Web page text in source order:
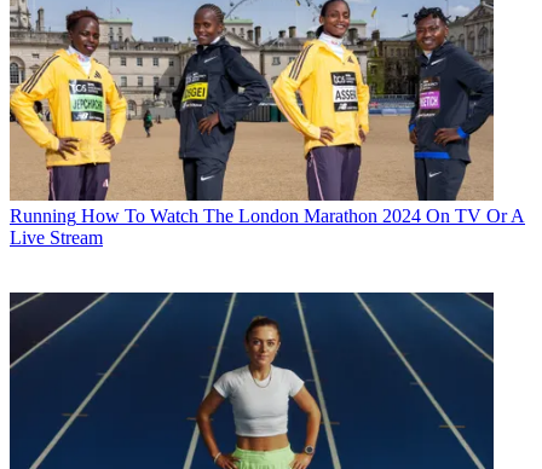
Running How To Watch The London Marathon 2024 On TV Or A
Live Stream